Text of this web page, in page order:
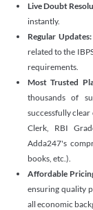
Live Doubt
instantly.
Regular Updates:
related to the
requirements.
Most Trusted
thousands of
successfully clear
Clerk, RBI
Adda247's
books, etc.).
Affordable
ensuring quality
all economic